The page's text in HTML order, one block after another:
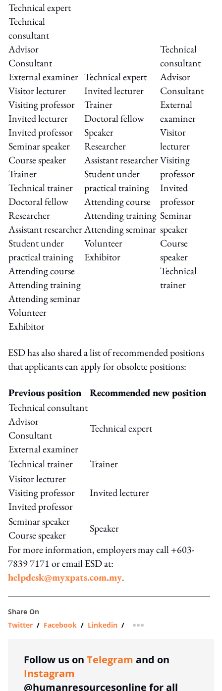
Technical expert
Technical
consultant
Advisor
Consultant
External examiner
Visitor lecturer
Visiting professor
Invited lecturer
Invited professor
Seminar speaker
Course speaker
Trainer
Technical trainer
Doctoral fellow
Researcher
Assistant researcher
Student under
practical training
Attending course
Attending training
Attending seminar
Volunteer
Exhibitor
Technical expert
Invited lecturer
Trainer
Doctoral fellow
Speaker
Researcher
Assistant researcher
Student under
practical training
Attending course
Attending training
Attending seminar
Volunteer
Exhibitor
Technical
consultant
Advisor
Consultant
External
examiner
Visitor
lecturer
Visiting
professor
Invited
professor
Seminar
speaker
Course
speaker
Technical
trainer
ESD has also shared a list of recommended positions
that applicants can apply for obsolete positions:
Previous position
Recommended new position
Technical consultant
Advisor
Consultant
External examiner
Technical expert
Technical trainer
Trainer
Visitor lecturer
Visiting professor
Invited professor
Invited lecturer
Seminar speaker
Course speaker
Speaker
For more information, employers may call +603-
7839 7171 or email ESD at:
helpdesk@myxpats.com.my.
Share On
Twitter / Facebook / Linkedin / more sharing option
Follow us on Telegram and on
Instagram
@humanresourcesonline for all